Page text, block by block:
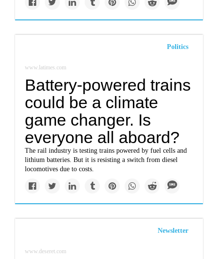
Politics
www.latimes.com
Battery-powered trains
could be a climate
game changer. Is
everyone all aboard?
The rail industry is testing trains powered by fuel cells and
lithium batteries. But it is resisting a switch from diesel
locomotives due to costs.
Newsletter
www.deseret.com